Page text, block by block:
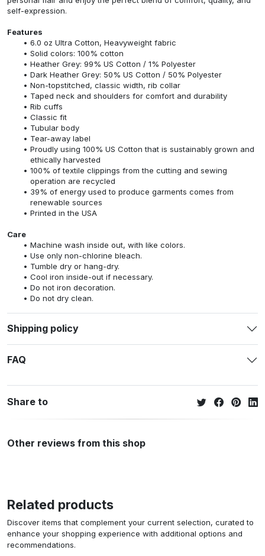
self-expression.
Features
6.0 oz Ultra Cotton, Heavyweight fabric
Solid colors: 100% cotton
Heather Grey: 99% US Cotton / 1% Polyester
Dark Heather Grey: 50% US Cotton / 50% Polyester
Non-topstitched, classic width, rib collar
Taped neck and shoulders for comfort and durability
Rib cuffs
Classic fit
Tubular body
Tear-away label
Proudly using 100% US Cotton that is sustainably grown and
ethically harvested
100% of textile clippings from the cutting and sewing
operation are recycled
39% of energy used to produce garments comes from
renewable sources
Printed in the USA
Care
Machine wash inside out, with like colors.
Use only non-chlorine bleach.
Tumble dry or hang-dry.
Cool iron inside-out if necessary.
Do not iron decoration.
Do not dry clean.
Shipping policy
FAQ
Share to
Other reviews from this shop
Related products
Discover items that complement your current selection, curated to
enhance your shopping experience with additional options and
recommendations.